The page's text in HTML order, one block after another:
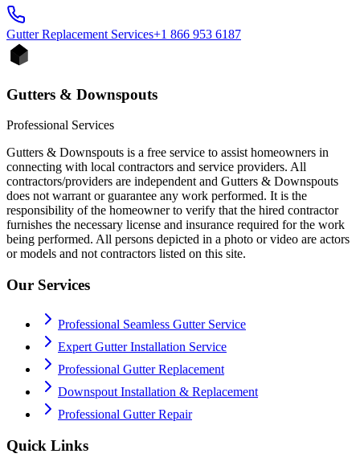
Gutter Replacement Services+1 866 953 6187
Gutters & Downspouts
Professional Services
Gutters & Downspouts is a free service to assist homeowners in
connecting with local contractors and service providers. All
contractors/providers are independent and Gutters & Downspouts
does not warrant or guarantee any work performed. It is the
responsibility of the homeowner to verify that the hired contractor
furnishes the necessary license and insurance required for the work
being performed. All persons depicted in a photo or video are actors
or models and not contractors listed on this site.
Our Services
Professional Seamless Gutter Service
Expert Gutter Installation Service
Professional Gutter Replacement
Downspout Installation & Replacement
Professional Gutter Repair
Quick Links